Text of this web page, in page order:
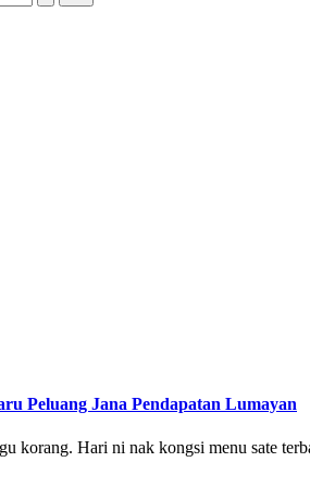
Peluang Jana Pendapatan Lumayan
korang. Hari ni nak kongsi menu sate